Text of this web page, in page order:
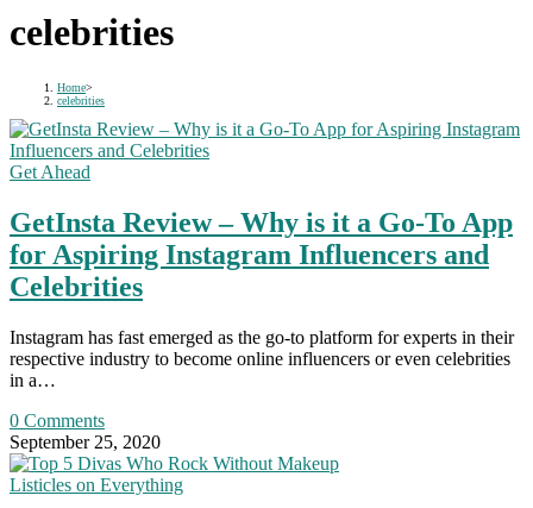
celebrities
Home>
celebrities
Get Ahead
GetInsta Review – Why is it a Go-To App
for Aspiring Instagram Influencers and
Celebrities
Instagram has fast emerged as the go-to platform for experts in their
respective industry to become online influencers or even celebrities
in a…
0 Comments
September 25, 2020
Listicles on Everything